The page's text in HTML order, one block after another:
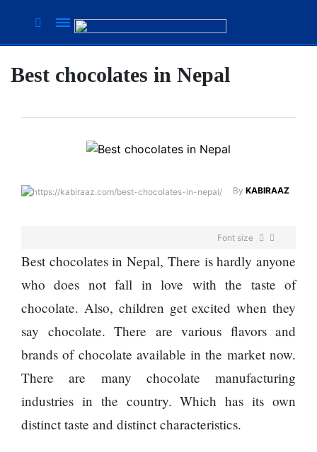
Suhana
songs
Our
Movie
Are
Flirty Is
Your
Worst
Enemy
The
Things
You
Do For
Ex-
Board
Member
The
hillsides
Best chocolates in Nepal
By KABIRAAZ
Font size
Best chocolates in Nepal, There is hardly anyone
who does not fall in love with the taste of
chocolate. Also, children get excited when they
say chocolate. There are various flavors and
brands of chocolate available in the market now.
There are many chocolate manufacturing
industries in the country. Which has its own
distinct taste and distinct characteristics.